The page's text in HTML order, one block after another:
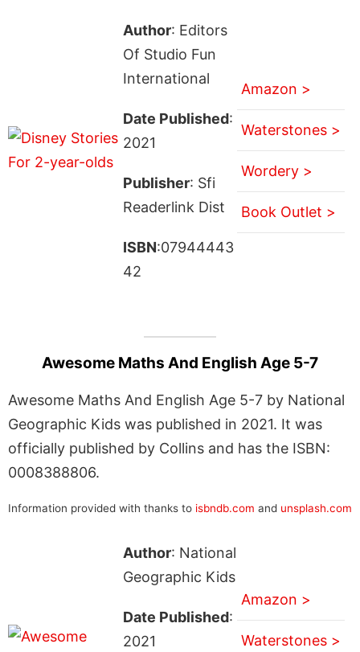
Author: Editors
Of Studio Fun
International
Date Published:
2021
Publisher: Sfi
Readerlink Dist
ISBN:07944443
42
Amazon >
Waterstones >
Wordery >
Book Outlet >
Awesome Maths And English Age 5-7
Awesome Maths And English Age 5-7 by National
Geographic Kids was published in 2021. It was
officially published by Collins and has the ISBN:
0008388806.
Information provided with thanks to isbndb.com and unsplash.com
Author: National
Geographic Kids
Date Published:
2021
Amazon >
Waterstones >